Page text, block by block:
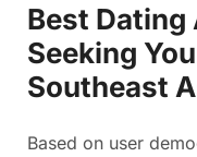
Best Dating
Seeking
Southeast
Based on user